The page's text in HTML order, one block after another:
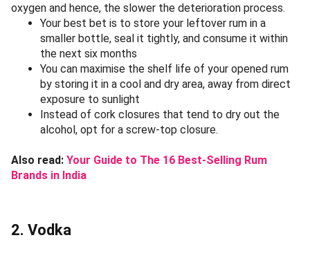
oxygen and hence, the slower the deterioration process.
Your best bet is to store your leftover rum in a
smaller bottle, seal it tightly, and consume it within
the next six months
You can maximise the shelf life of your opened rum
by storing it in a cool and dry area, away from direct
exposure to sunlight
Instead of cork closures that tend to dry out the
alcohol, opt for a screw-top closure.
Also read: Your Guide to The 16 Best-Selling Rum
Brands in India
2. Vodka